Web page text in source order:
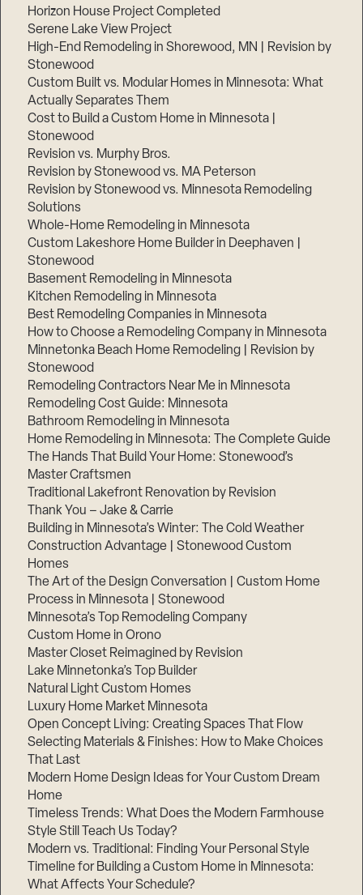
Horizon House Project Completed
Serene Lake View Project
High-End Remodeling in Shorewood, MN | Revision by
Stonewood
Custom Built vs. Modular Homes in Minnesota: What
Actually Separates Them
Cost to Build a Custom Home in Minnesota |
Stonewood
Revision vs. Murphy Bros.
Revision by Stonewood vs. MA Peterson
Revision by Stonewood vs. Minnesota Remodeling
Solutions
Whole-Home Remodeling in Minnesota
Custom Lakeshore Home Builder in Deephaven |
Stonewood
Basement Remodeling in Minnesota
Kitchen Remodeling in Minnesota
Best Remodeling Companies in Minnesota
How to Choose a Remodeling Company in Minnesota
Minnetonka Beach Home Remodeling | Revision by
Stonewood
Remodeling Contractors Near Me in Minnesota
Remodeling Cost Guide: Minnesota
Bathroom Remodeling in Minnesota
Home Remodeling in Minnesota: The Complete Guide
The Hands That Build Your Home: Stonewood’s
Master Craftsmen
Traditional Lakefront Renovation by Revision
Thank You – Jake & Carrie
Building in Minnesota’s Winter: The Cold Weather
Construction Advantage | Stonewood Custom
Homes
The Art of the Design Conversation | Custom Home
Process in Minnesota | Stonewood
Minnesota’s Top Remodeling Company
Custom Home in Orono
Master Closet Reimagined by Revision
Lake Minnetonka’s Top Builder
Natural Light Custom Homes
Luxury Home Market Minnesota
Open Concept Living: Creating Spaces That Flow
Selecting Materials & Finishes: How to Make Choices
That Last
Modern Home Design Ideas for Your Custom Dream
Home
Timeless Trends: What Does the Modern Farmhouse
Style Still Teach Us Today?
Modern vs. Traditional: Finding Your Personal Style
Timeline for Building a Custom Home in Minnesota:
What Affects Your Schedule?
3,